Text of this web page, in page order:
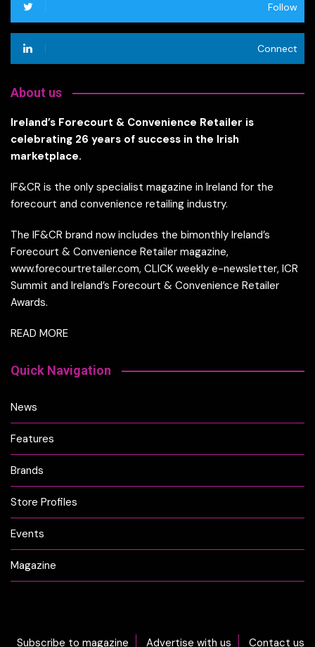
Follow
Connect
About us
Ireland’s Forecourt & Convenience Retailer is
celebrating 26 years of success in the Irish
marketplace.
IF&CR is the only specialist magazine in Ireland for the
forecourt and convenience retailing industry.
The IF&CR brand now includes the bimonthly Ireland’s
Forecourt & Convenience Retailer magazine,
www.forecourtretailer.com, CLICK weekly e-newsletter, ICR
Summit and Ireland’s Forecourt & Convenience Retailer
Awards.
READ MORE
Quick Navigation
News
Features
Brands
Store Profiles
Events
Magazine
Subscribe to magazine Advertise with us Contact us